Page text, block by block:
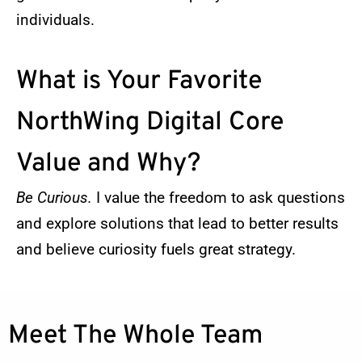
individuals.
What is Your Favorite
NorthWing Digital Core
Value and Why?
Be Curious. I value the freedom to ask questions
and explore solutions that lead to better results
and believe curiosity fuels great strategy.
Meet The Whole Team